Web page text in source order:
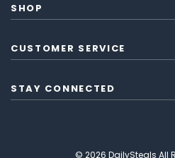
SHOP
CUSTOMER SERVICE
STAY CONNECTED
© 2026 DailySteals All